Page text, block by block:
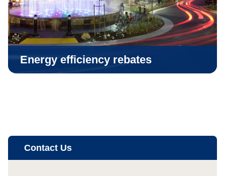
Contact Us
Energy efficiency rebates